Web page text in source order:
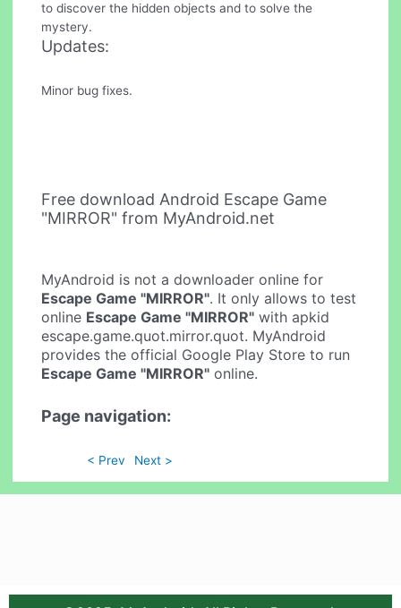
to discover the hidden objects and to solve the
mystery.
Updates:
Minor bug fixes.
Free download Android Escape Game
"MIRROR" from MyAndroid.net
MyAndroid is not a downloader online for
Escape Game "MIRROR". It only allows to test
online Escape Game "MIRROR" with apkid
escape.game.quot.mirror.quot. MyAndroid
provides the official Google Play Store to run
Escape Game "MIRROR" online.
Page navigation:
< Prev Next >